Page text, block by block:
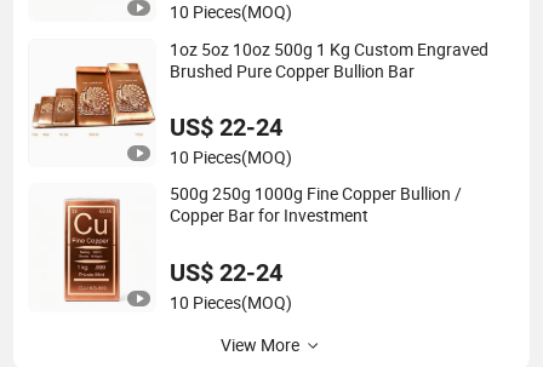
10 Pieces(MOQ)
1oz 5oz 10oz 500g 1 Kg Custom Engraved
Brushed Pure Copper Bullion Bar
US$ 22-24
10 Pieces(MOQ)
500g 250g 1000g Fine Copper Bullion /
Copper Bar for Investment
US$ 22-24
10 Pieces(MOQ)
View More